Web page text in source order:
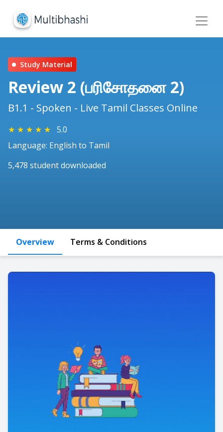
Study Material
Review 2 (பரிசோதனை 2)
B1.1 - Spoken - Live Tamil Classes Online
★ ★ ★ ★ ★ 5.0
Language: English to Tamil
5,478 student downloaded
Overview Terms & Conditions